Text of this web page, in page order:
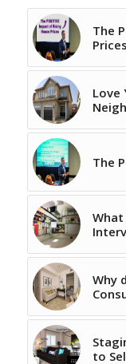
The
Prices
Love
The
What
Why
to